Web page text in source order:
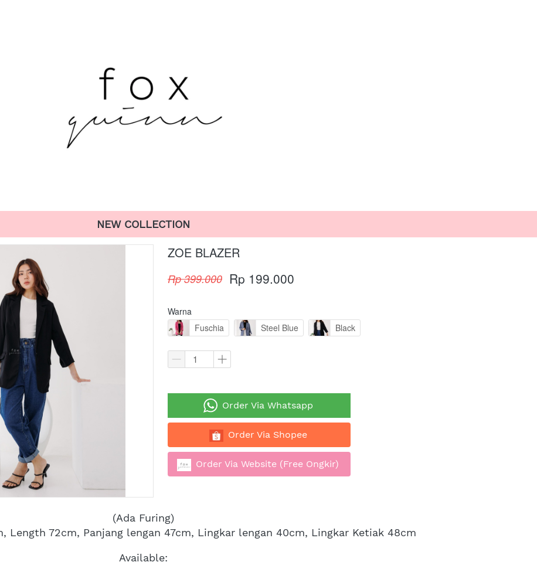
NEW COLLECTION
ZOE BLAZER
Rp 399.000 Rp 199.000
Warna
Fuschia
Steel Blue Black
` Order Via Whatsapp
` Order Via Shopee
` Order Via Website (Free Ongkir)
(Ada Furing)
Length 72cm, Panjang lengan 47cm, Lingkar lengan 40cm, Lingkar Ketiak 48cm
Available: